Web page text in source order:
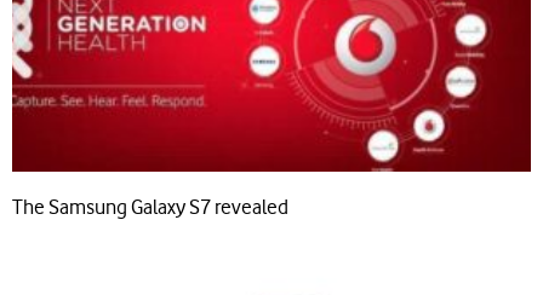
The Samsung Galaxy S7 revealed